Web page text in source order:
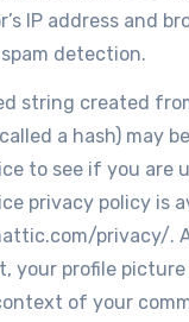
IP address and
detection.
string created
a hash) may
to see if you are
privacy policy is
privacy/.
your profile
of your